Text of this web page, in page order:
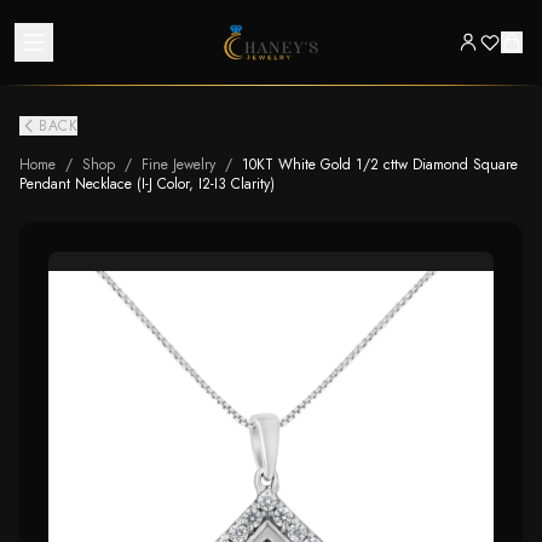
BACK
Home / Shop / Fine Jewelry / 10KT White Gold 1/2 cttw Diamond Square
Pendant Necklace (I-J Color, I2-I3 Clarity)